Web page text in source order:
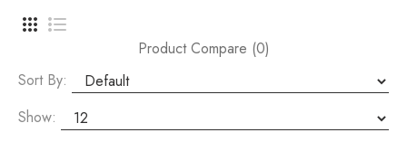
Product Compare (0)
Sort By:
Show: